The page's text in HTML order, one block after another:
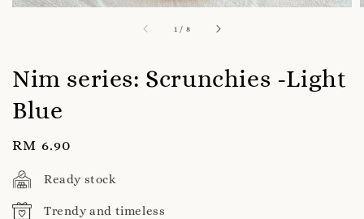
1 / 8
Nim series: Scrunchies -Light
Blue
Regular
price
RM 6.90
Ready stock
Trendy and timeless